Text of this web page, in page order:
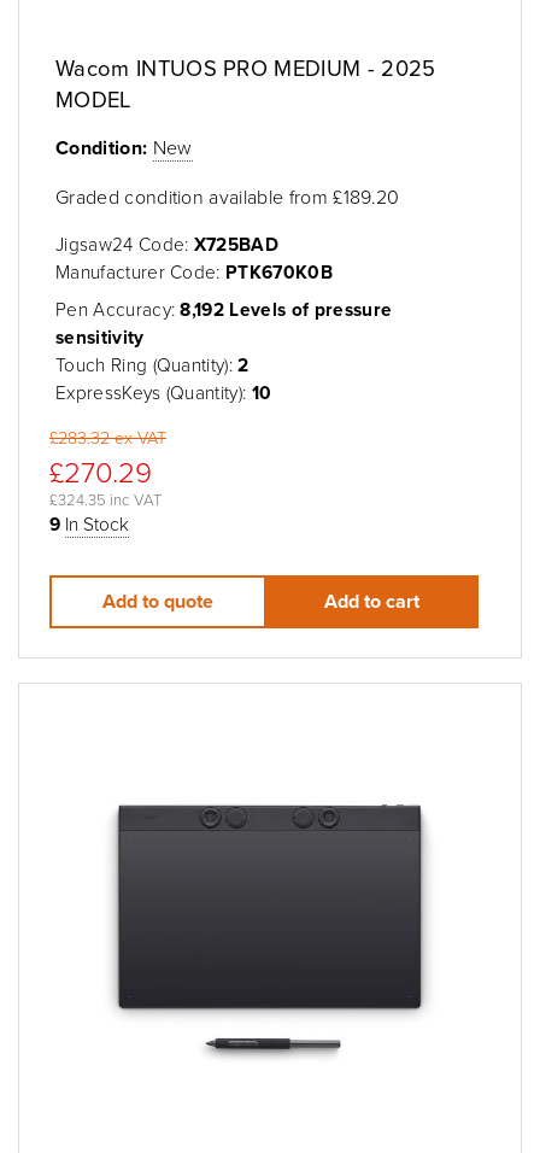
Wacom INTUOS PRO MEDIUM - 2025
MODEL
Condition: New
Graded condition available from £189.20
Jigsaw24 Code: X725BAD
Manufacturer Code: PTK670K0B
Pen Accuracy:8,192 Levels of pressure
sensitivity
Touch Ring (Quantity):2
ExpressKeys (Quantity): 10
£283.32 ex VAT
£270.29
£324.35 inc VAT
9 In Stock
Add to quote Add to cart